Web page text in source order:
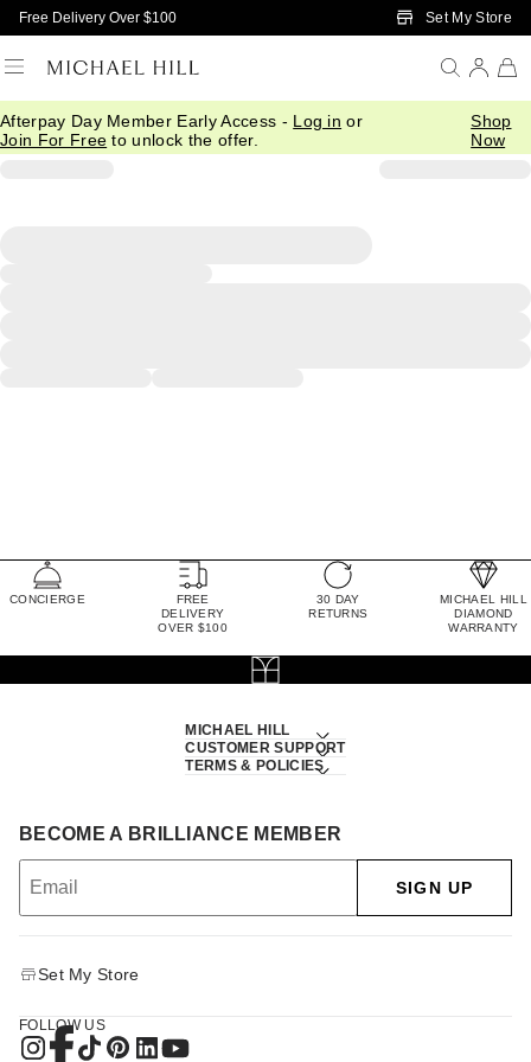
Skip to Main Content
Free Delivery Over $100 Set My Store
Afterpay Day Member Early Access - Log in or
Join For Free to unlock the offer.
Shop
Now
CONCIERGE
FREE
DELIVERY
OVER $100
30 DAY
RETURNS
MICHAEL HILL
DIAMOND
WARRANTY
MICHAEL HILL
CUSTOMER SUPPORT
TERMS & POLICIES
BECOME A BRILLIANCE MEMBER
SIGN UP
Set My Store
FOLLOW US